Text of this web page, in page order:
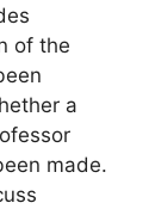
of the
a
made.